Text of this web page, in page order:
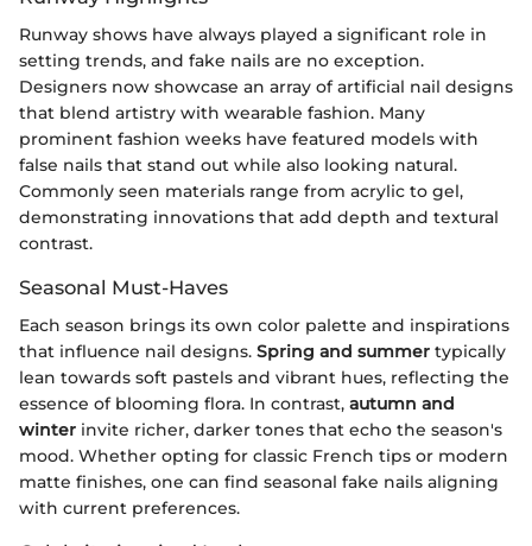
Runway shows have always played a significant role in
setting trends, and fake nails are no exception.
Designers now showcase an array of artificial nail designs
that blend artistry with wearable fashion. Many
prominent fashion weeks have featured models with
false nails that stand out while also looking natural.
Commonly seen materials range from acrylic to gel,
demonstrating innovations that add depth and textural
contrast.
Seasonal Must-Haves
Each season brings its own color palette and inspirations
that influence nail designs. Spring and summer typically
lean towards soft pastels and vibrant hues, reflecting the
essence of blooming flora. In contrast, autumn and
winter invite richer, darker tones that echo the season's
mood. Whether opting for classic French tips or modern
matte finishes, one can find seasonal fake nails aligning
with current preferences.